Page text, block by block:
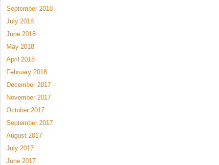
September 2018
July 2018
June 2018
May 2018
April 2018
February 2018
December 2017
November 2017
October 2017
September 2017
August 2017
July 2017
June 2017